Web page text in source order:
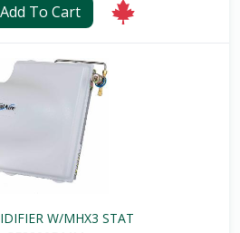
To Cart
W/MHX3 STAT